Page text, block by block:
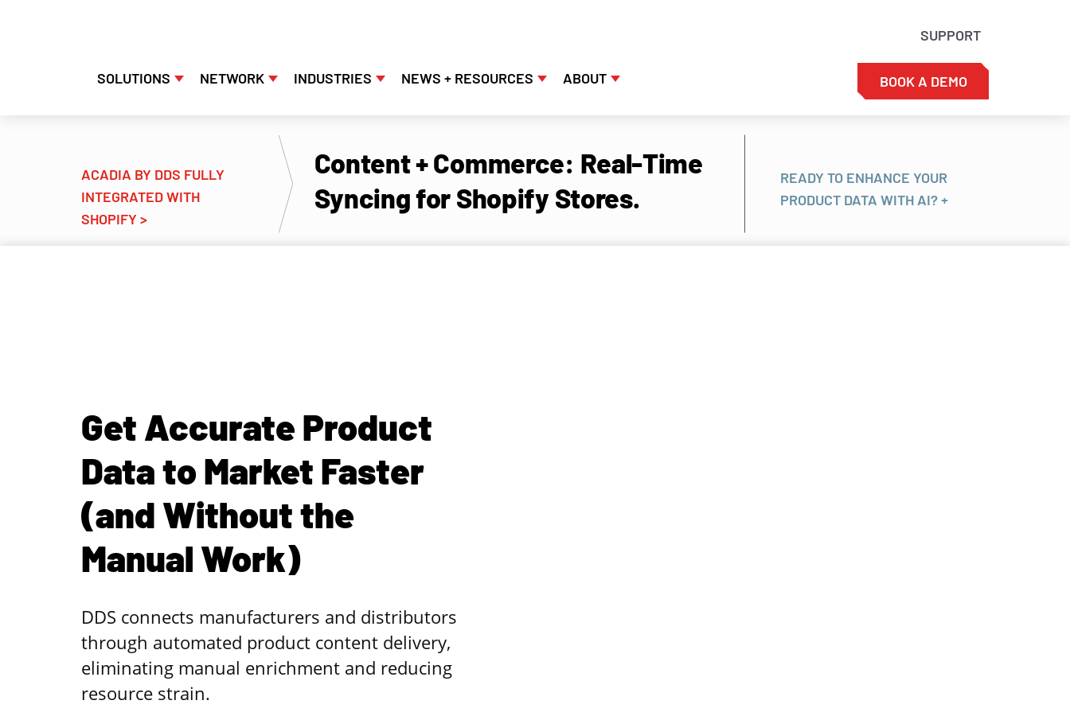
SOLUTIONS NETWORK INDUSTRIES NEWS + RESOURCES ABOUT
SUPPORT
BOOK A DEMO
ACADIA BY DDS FULLY
INTEGRATED WITH
SHOPIFY >
Content + Commerce: Real-Time
Syncing for Shopify Stores.
READY TO ENHANCE YOUR
PRODUCT DATA WITH AI? +
Get Accurate Product
Data to Market Faster
(and Without the
Manual Work)
DDS connects manufacturers and distributors
through automated product content delivery,
eliminating manual enrichment and reducing
resource strain.